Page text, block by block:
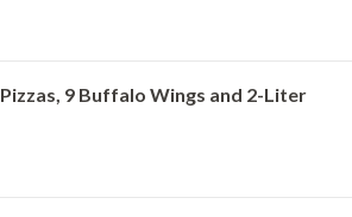
9 Buffalo Wings and 2-Liter